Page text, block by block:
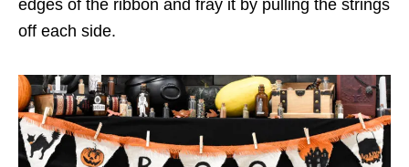
edges of the ribbon and fray it by pulling the strings
off each side.